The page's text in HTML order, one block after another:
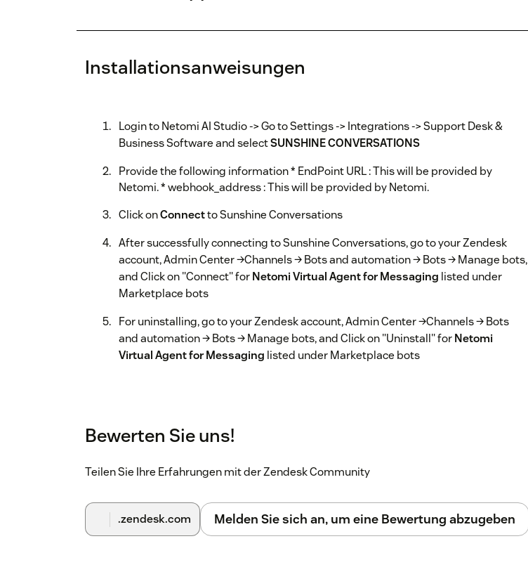
Installationsanweisungen
Login to Netomi AI Studio -> Go to Settings -> Integrations -> Support Desk &
Business Software and selectSUNSHINE CONVERSATIONS
Provide the following information * EndPoint URL : This will be provided by
Netomi. * webhook_address : This will be provided by Netomi.
Click onConnectto Sunshine Conversations
After successfully connecting to Sunshine Conversations, go to your Zendesk
account, Admin Center →Channels → Bots and automation → Bots → Manage bots,
and Click on "Connect" forNetomi Virtual Agent for Messaging listed under
Marketplace bots
For uninstalling, go to your Zendesk account, Admin Center →Channels → Bots
and automation → Bots → Manage bots, and Click on "Uninstall" forNetomi
Virtual Agent for Messaging listed under Marketplace bots
Bewerten Sie uns!
Teilen Sie Ihre Erfahrungen mit der Zendesk Community
.zendesk.com Melden Sie sich an, um eine Bewertung abzugeben